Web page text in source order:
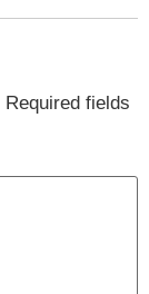
Required fields